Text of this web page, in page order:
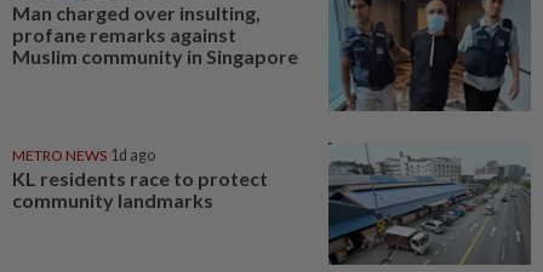
Man charged over insulting,
profane remarks against
Muslim community in Singapore
METRO NEWS 1d ago
KL residents race to protect
community landmarks